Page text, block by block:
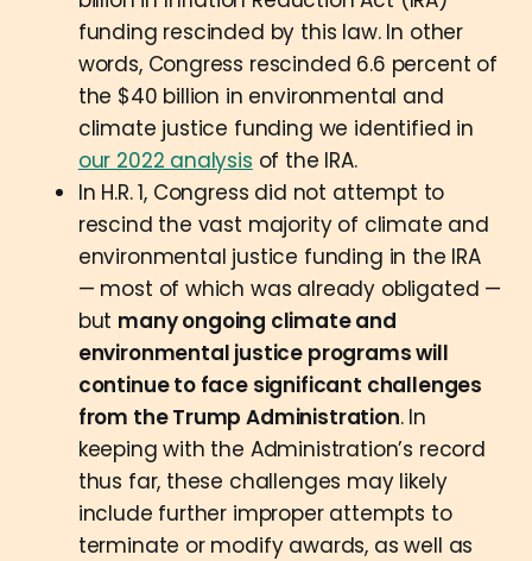
funding rescinded by this law. In other
words, Congress rescinded 6.6 percent of
the $40 billion in environmental and
climate justice funding we identified in
our 2022 analysis of the IRA.
In H.R. 1, Congress did not attempt to
rescind the vast majority of climate and
environmental justice funding in the IRA
— most of which was already obligated —
but many ongoing climate and
environmental justice programs will
continue to face significant challenges
from the Trump Administration. In
keeping with the Administration’s record
thus far, these challenges may likely
include further improper attempts to
terminate or modify awards, as well as